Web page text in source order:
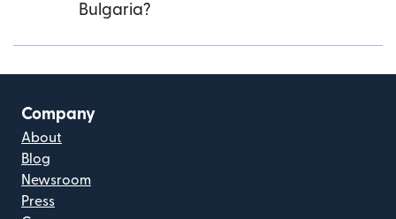
Bulgaria?
Company
About
Blog
Newsroom
Press